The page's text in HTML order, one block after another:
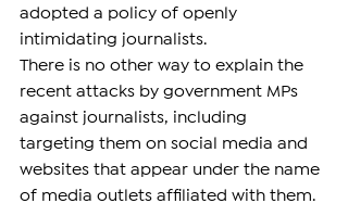
adopted a policy of openly
intimidating journalists.
There is no other way to explain the
recent attacks by government MPs
against journalists, including
targeting them on social media and
websites that appear under the name
of media outlets affiliated with them.